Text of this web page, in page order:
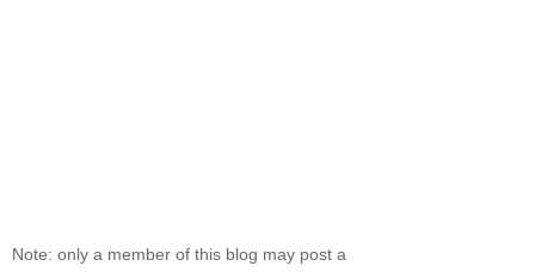
Note: only a member of this blog may post a